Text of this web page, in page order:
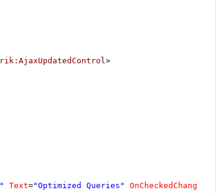
>
Text="Optimized Queries" OnCheckedChanged